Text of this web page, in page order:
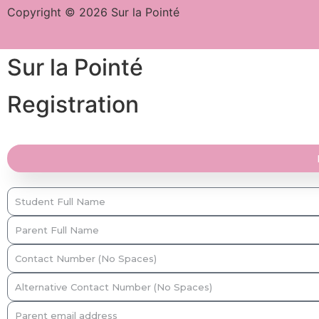
Copyright © 2026 Sur la Pointé
Sur la Pointé
Registration